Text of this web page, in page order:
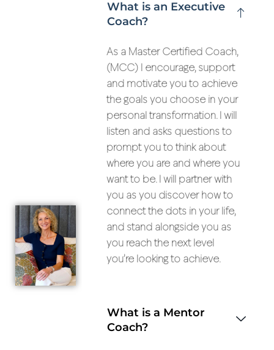
What is an Executive
Coach?
As a Master Certified Coach,
(MCC) I encourage, support
and motivate you to achieve
the goals you choose in your
personal transformation. I will
listen and asks questions to
prompt you to think about
where you are and where you
want to be. I will partner with
you as you discover how to
connect the dots in your life,
and stand alongside you as
you reach the next level
you’re looking to achieve.
What is a Mentor
Coach?